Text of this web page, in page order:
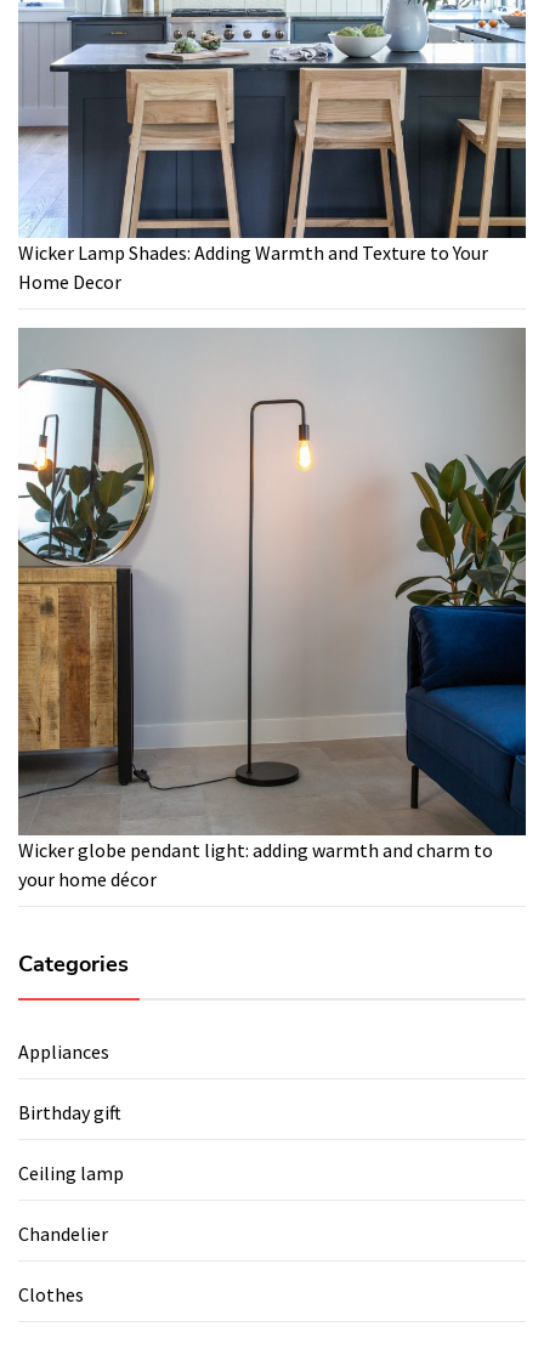
Wicker Lamp Shades: Adding Warmth and Texture to Your
Home Decor
Wicker globe pendant light: adding warmth and charm to
your home décor
Categories
Appliances
Birthday gift
Ceiling lamp
Chandelier
Clothes